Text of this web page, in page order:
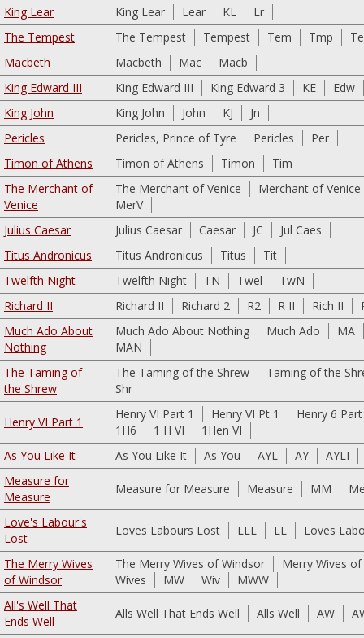
King Lear
King Lear Lear KL
Lr
The Tempest
The Tempest Tempest Tem Tmp
Macbeth
Macbeth Mac
Macb
King Edward III
King Edward III King Edward 3 KE
Edw
King John
King John John KJ
Jn
Pericles
Pericles, Prince of Tyre Pericles
Per
Timon of Athens
Timon of Athens Timon
Tim
The Merchant of
Venice
The Merchant of Venice
Merchant of Venice
MerV
Julius Caesar
Julius Caesar Caesar JC
Jul Caes
Titus Andronicus
Titus Andronicus Titus
Tit
Twelfth Night
Twelfth Night TN Twel
TwN
Richard II
Richard II Richard 2 R2 R II Rich II
Much Ado About
Nothing
Much Ado About Nothing Much Ado
MA
MAN
The Taming of
the Shrew
The Taming of the Shrew
Taming of the
Shr
Henry VI Part 1
Henry VI Part 1 Henry VI Pt 1
Henry 6
1H6
1 H VI
1Hen VI
As You Like It
As You Like It As You AYL AY
AYLI
Measure for
Measure
Measure for Measure Measure MM
Love's Labour's
Lost
Loves Labours Lost LLL LL Loves
The Merry Wives
of Windsor
The Merry Wives of Windsor
Merry Wives
Wives
MW Wiv
MWW
All's Well That
Ends Well
Alls Well That Ends Well Alls Well AW